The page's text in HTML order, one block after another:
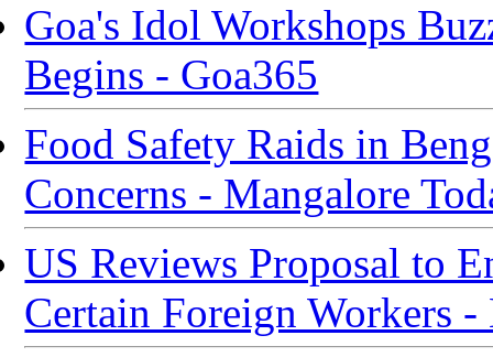
Goa's Idol Workshops
Begins - Goa365
Food Safety Raids in
Concerns - Mangalore
US Reviews Proposal to
Certain Foreign Workers